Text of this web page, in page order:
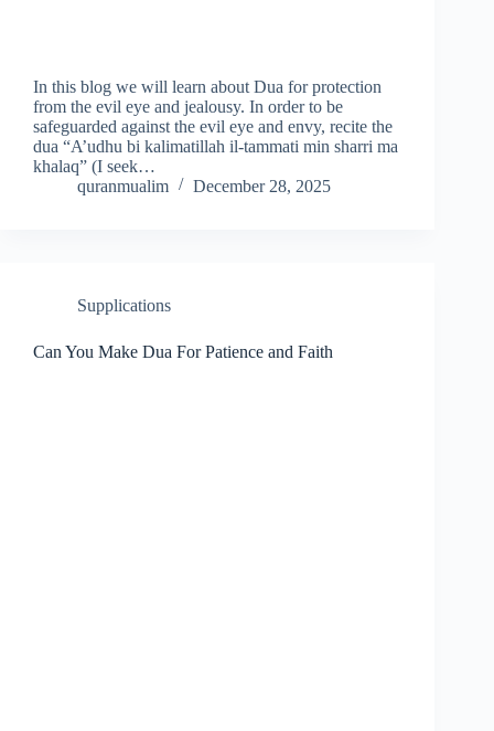
In this blog we will learn about Dua for protection
from the evil eye and jealousy. In order to be
safeguarded against the evil eye and envy, recite the
dua “A’udhu bi kalimatillah il-tammati min sharri ma
khalaq” (I seek…
quranmualim
December 28, 2025
Supplications
Can You Make Dua For Patience and Faith